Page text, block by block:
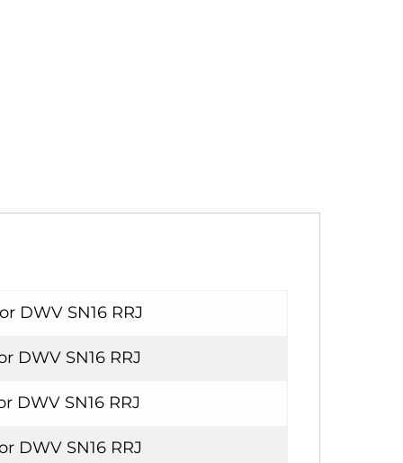
DWV SN16 RRJ
DWV SN16 RRJ
DWV SN16 RRJ
DWV SN16 RRJ